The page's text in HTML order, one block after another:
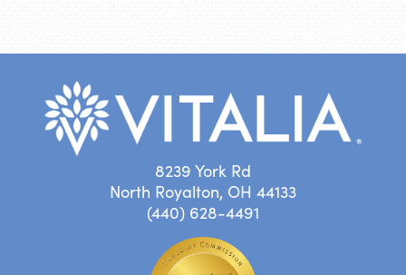
8239 York Rd
North Royalton, OH 44133
(440) 628-4491